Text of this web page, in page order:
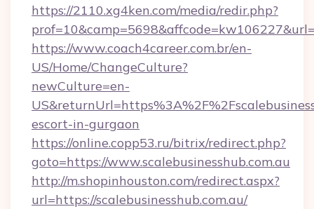
https://2110.xg4ken.com/media/redir.php?
https://www.coach4career.com.br/en-
US/Home/ChangeCulture?
newCulture=en-
escort-in-gurgaon
https://online.copp53.ru/bitrix/redirect.php?
goto=https://www.scalebusinesshub.com.au
http://m.shopinhouston.com/redirect.aspx?
url=https://scalebusinesshub.com.au/